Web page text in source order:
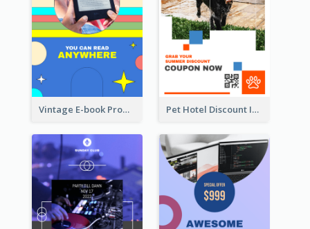
Vintage E-book Promote Instagram Story Design Pet Hotel Discount Instagram Story